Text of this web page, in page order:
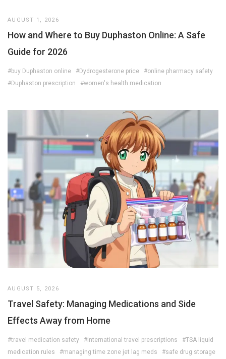
AUGUST 1, 2026
How and Where to Buy Duphaston Online: A Safe
Guide for 2026
#buy Duphaston online #Dydrogesterone price
#online pharmacy safety
#Duphaston prescription
#women's health medication
AUGUST 5, 2026
Travel Safety: Managing Medications and Side
Effects Away from Home
#travel medication safety #international travel prescriptions
#TSA liquid
medication rules
#managing time zone jet lag meds
#safe drug storage